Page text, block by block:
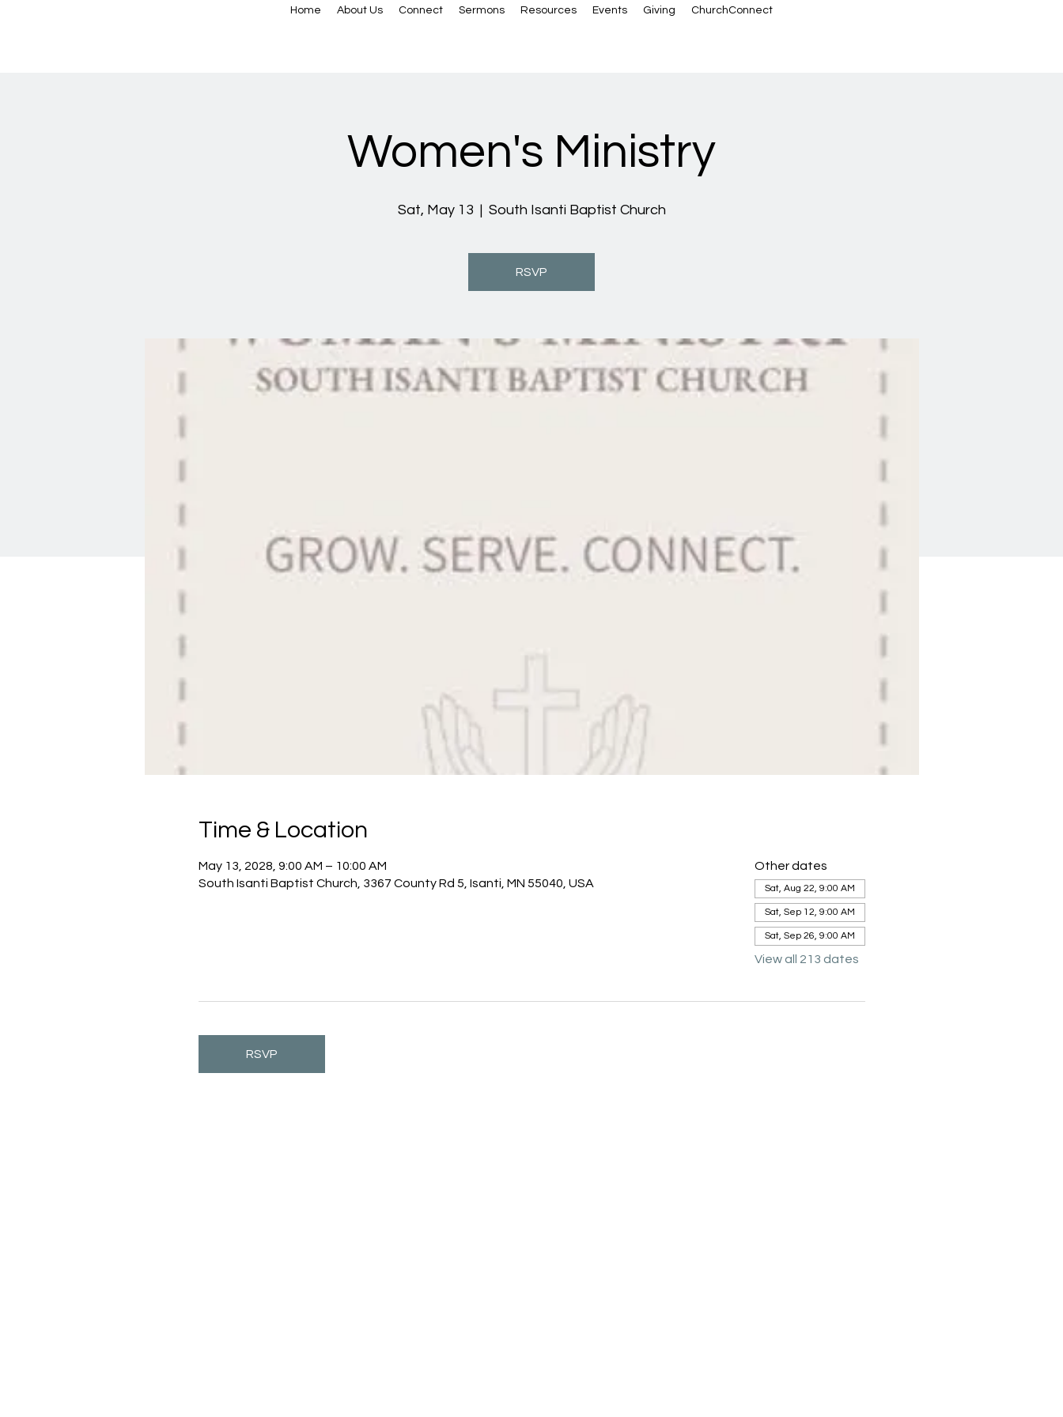
Home About Us Connect Sermons Resources Events Giving ChurchConnect
Women's Ministry
Sat, May 13
  |
South Isanti Baptist Church
RSVP
Time & Location
May 13, 2028, 9:00 AM – 10:00 AM
South Isanti Baptist Church, 3367 County Rd 5, Isanti, MN 55040, USA
Other dates
Sat, Aug 22, 9:00 AM
Sat, Sep 12, 9:00 AM
Sat, Sep 26, 9:00 AM
View all 213 dates
RSVP